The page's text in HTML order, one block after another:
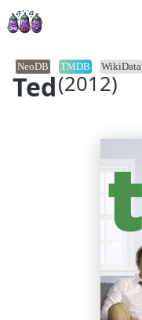
Ted (2012)
NeoDB TMDB WikiData